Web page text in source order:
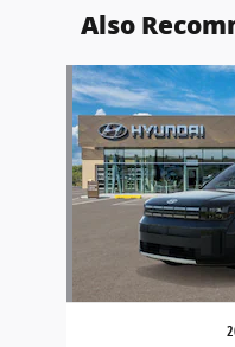
Also
Slide 1 of 6